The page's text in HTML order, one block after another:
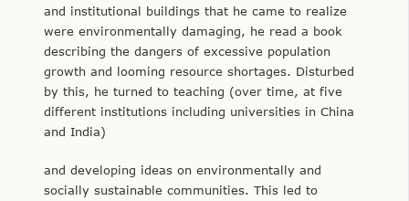
and institutional buildings that he came to realize
were environmentally damaging, he read a book
describing the dangers of excessive population
growth and looming resource shortages. Disturbed
by this, he turned to teaching (over time, at five
different institutions including universities in China
and India)
and developing ideas on environmentally and
socially sustainable communities. This led to